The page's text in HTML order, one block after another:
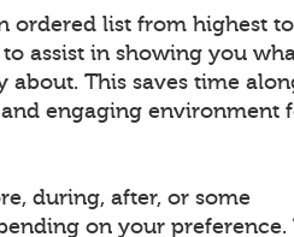
ordered list from highest
assist in showing you
about. This saves time
engaging environment
during, after, or some
on your preference.